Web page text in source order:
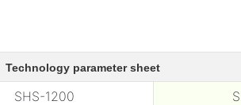
Technology parameter sheet
SHS-1200